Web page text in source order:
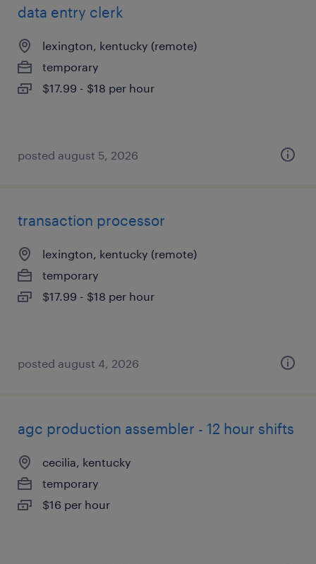
data entry clerk
lexington, kentucky (remote)
temporary
$17.99 - $18 per hour
posted august 5, 2026
transaction processor
lexington, kentucky (remote)
temporary
$17.99 - $18 per hour
posted august 4, 2026
agc production assembler - 12 hour shifts
cecilia, kentucky
temporary
$16 per hour